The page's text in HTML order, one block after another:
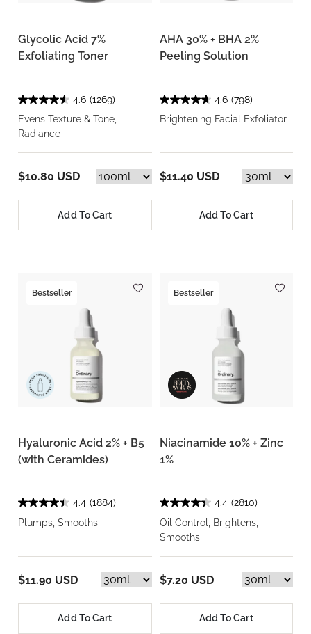
Glycolic Acid 7%
Exfoliating Toner
4.6 (1269)
Evens Texture & Tone,
Radiance
$10.80 USD
Add To Cart
AHA 30% + BHA 2%
Peeling Solution
4.6 (798)
Brightening Facial Exfoliator
$11.40 USD
Add To Cart
Bestseller
Hyaluronic Acid 2% + B5
(with Ceramides)
4.4 (1884)
Plumps, Smooths
$11.90 USD
Add To Cart
Bestseller
Niacinamide 10% + Zinc
1%
4.4 (2810)
Oil Control, Brightens,
Smooths
$7.20 USD
Add To Cart